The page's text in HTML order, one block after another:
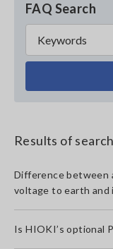
FAQ Search
Results of
Difference between
voltage to earth and
Is HIOKI’s optional